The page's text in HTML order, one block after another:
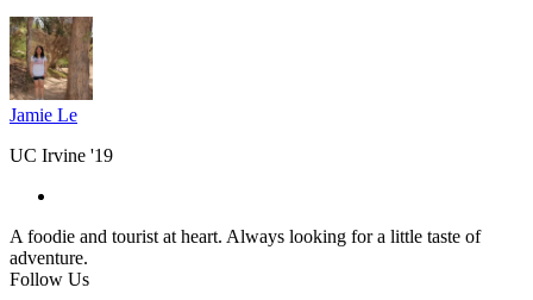
Jamie Le
UC Irvine '19
A foodie and tourist at heart. Always looking for a little taste of
adventure.
Follow Us